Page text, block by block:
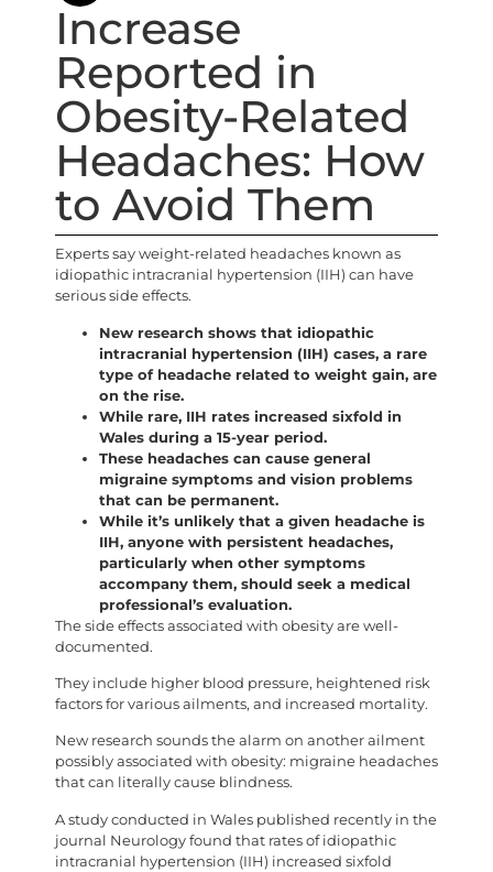
Increase
Reported in
Obesity-Related
Headaches: How
to Avoid Them
Experts say weight-related headaches known as
idiopathic intracranial hypertension (IIH) can have
serious side effects.
New research shows that idiopathic
intracranial hypertension (IIH) cases, a rare
type of headache related to weight gain, are
on the rise.
While rare, IIH rates increased sixfold in
Wales during a 15-year period.
These headaches can cause general
migraine symptoms and vision problems
that can be permanent.
While it’s unlikely that a given headache is
IIH, anyone with persistent headaches,
particularly when other symptoms
accompany them, should seek a medical
professional’s evaluation.
The side effects associated with obesity are well-
documented.
They include higher blood pressure, heightened risk
factors for various ailments, and increased mortality.
New research sounds the alarm on another ailment
possibly associated with obesity: migraine headaches
that can literally cause blindness.
A study conducted in Wales published recently in the
journal Neurology found that rates of idiopathic
intracranial hypertension (IIH) increased sixfold